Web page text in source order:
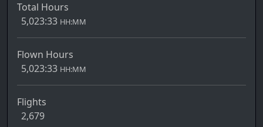
Total Hours
5,023:33 HH:MM
Flown Hours
5,023:33 HH:MM
Flights
2,679